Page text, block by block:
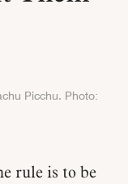
Picchu. Photo: